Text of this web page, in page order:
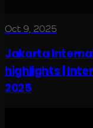
Oct 9, 2025
Jakarta
highlights |
2025